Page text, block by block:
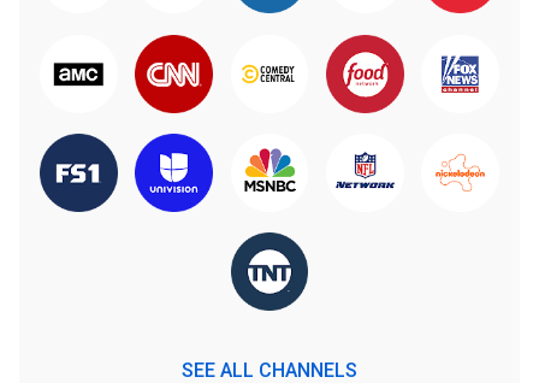
SEE ALL CHANNELS